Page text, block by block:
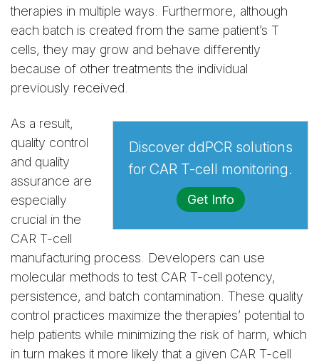
therapies in multiple ways. Furthermore, although
each batch is created from the same patient’s T
cells, they may grow and behave differently
because of other treatments the individual
previously received.
Discover ddPCR solutions
for CAR T-cell monitoring.
Get Info
As a result,
quality control
and quality
assurance are
especially
crucial in the
CAR T-cell
manufacturing process. Developers can use
molecular methods to test CAR T-cell potency,
persistence, and batch contamination. These quality
control practices maximize the therapies’ potential to
help patients while minimizing the risk of harm, which
in turn makes it more likely that a given CAR T-cell